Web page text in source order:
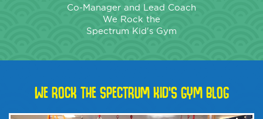
Co-Manager and Lead Coach
We Rock the
Spectrum Kid's Gym
WE ROCK THE SPECTRUM KID'S GYM BLOG